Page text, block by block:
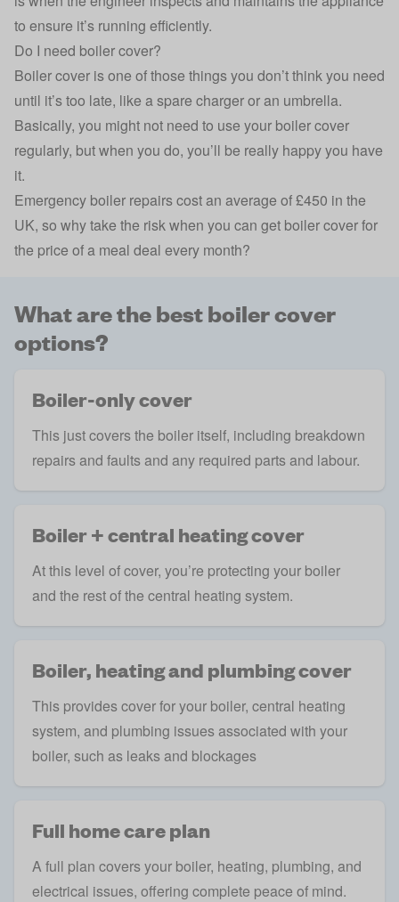
to ensure it’s running efficiently.
Do I need boiler cover?
Boiler cover is one of those things you don’t think you need
until it’s too late, like a spare charger or an umbrella.
Basically, you might not need to use your boiler cover
regularly, but when you do, you’ll be really happy you have
it.
Emergency boiler repairscost an average of £450 in the
UK, so why take the risk when you can get boiler cover for
the price of a meal deal every month?
What are the best boiler cover
options?
Boiler-only cover
This just covers the boiler itself, including breakdown
repairs and faults and any required parts and labour.
Boiler + central heating cover
At this level of cover, you’re protecting your boiler
and the rest of the central heating system.
Boiler, heating and plumbing cover
This provides cover for your boiler, central heating
system, and plumbing issues associated with your
boiler, such as leaks and blockages
Full home care plan
A full plan covers your boiler, heating, plumbing, and
electrical issues, offering complete peace of mind.